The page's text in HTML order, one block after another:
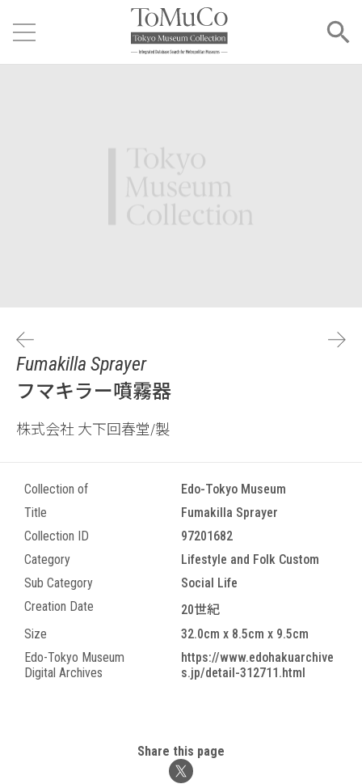
Fumakilla Sprayer
フマキラー噴霧器
株式会社 大下回春堂/製
Collection of
Edo-Tokyo Museum
Title
Fumakilla Sprayer
Collection ID
97201682
Category
Lifestyle and Folk Custom
Sub Category
Social Life
Creation Date
20世紀
Size
32.0cm x 8.5cm x 9.5cm
Edo-Tokyo Museum
Digital Archives
https://www.edohakuarchive
s.jp/detail-312711.html
Share this page